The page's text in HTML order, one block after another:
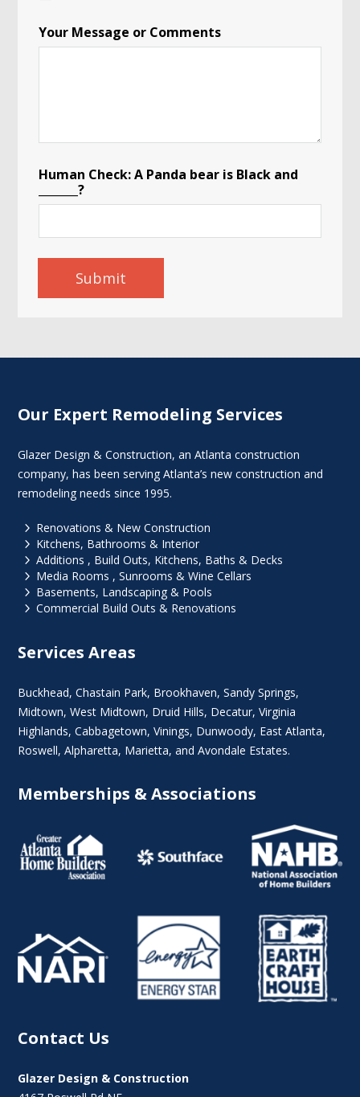
Your Message or Comments
Human Check: A Panda bear is Black and
_______?
Submit
Our Expert Remodeling Services
Glazer Design & Construction, an Atlanta construction
company, has been serving Atlanta’s new construction and
remodeling needs since 1995.
5 Renovations & New Construction
5 Kitchens, Bathrooms & Interior
5 Additions , Build Outs, Kitchens, Baths & Decks
5 Media Rooms , Sunrooms & Wine Cellars
5 Basements, Landscaping & Pools
5 Commercial Build Outs & Renovations
Services Areas
Buckhead,Chastain Park, Brookhaven,Sandy Springs,
Midtown,West Midtown, Druid Hills, Decatur,Virginia
Highlands, Cabbagetown,Vinings, Dunwoody, East Atlanta,
Roswell,Alpharetta, Marietta, and Avondale Estates.
Memberships & Associations
Contact Us
Glazer Design & Construction